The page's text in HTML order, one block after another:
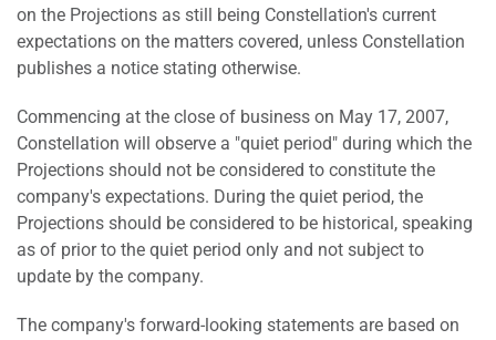
on the Projections as still being Constellation's current
expectations on the matters covered, unless Constellation
publishes a notice stating otherwise.
Commencing at the close of business on May 17, 2007,
Constellation will observe a "quiet period" during which the
Projections should not be considered to constitute the
company's expectations. During the quiet period, the
Projections should be considered to be historical, speaking
as of prior to the quiet period only and not subject to
update by the company.
The company's forward-looking statements are based on